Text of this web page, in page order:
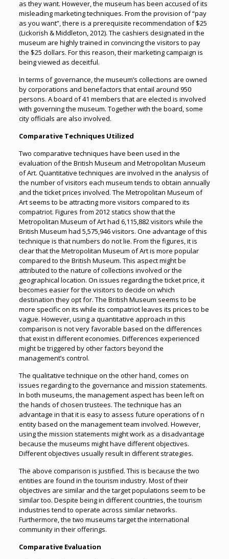
as they want. However, the museum has been accused of its
misleading marketing techniques. From the provision of “pay
as you want”, there is a prerequisite recommendation of $25
(Lickorish & Middleton, 2012). The cashiers designated in the
museum are highly trained in convincing the visitors to pay
the $25 dollars. For this reason, their marketing campaign is
being viewed as deceitful.
In terms of governance, the museum’s collections are owned
by corporations and benefactors that entail around 950
persons. A board of 41 members that are elected is involved
with governing the museum. Together with the board, some
city officials are also involved.
Comparative Techniques Utilized
Two comparative techniques have been used in the
evaluation of the British Museum and Metropolitan Museum
of Art. Quantitative techniques are involved in the analysis of
the number of visitors each museum tends to obtain annually
and the ticket prices involved. The Metropolitan Museum of
Art seems to be attracting more visitors compared to its
compatriot. Figures from 2012 statics show that the
Metropolitan Museum of Art had 6,115,882 visitors while the
British Museum had 5,575,946 visitors. One advantage of this
technique is that numbers do not lie. From the figures, it is
clear that the Metropolitan Museum of Art is more popular
compared to the British Museum. This aspect might be
attributed to the nature of collections involved or the
geographical location. On issues regarding the ticket price, it
becomes easier for the visitors to decide on which
destination they opt for. The British Museum seems to be
more specific on its while its compatriot leaves its prices to be
vague. However, using a quantitative approach in this
comparison is not very favorable based on the differences
that exist in different economies. Differences experienced
might be triggered by other factors beyond the
management’s control.
The qualitative technique on the other hand, comes on
issues regarding to the governance and mission statements.
In both museums, the management aspect has been left on
the hands of chosen trustees. The technique has an
advantage in that it is easy to assess future operations of n
entity based on the management team involved. However,
using the mission statements might work as a disadvantage
because the museums might have different objectives.
Different objectives usually result in different strategies.
The above comparison is justified. This is because the two
entities are found in the tourism industry. Most of their
objectives are similar and the target populations seem to be
similar too. Despite being in different countries, the tourism
industries tend to operate across similar networks.
Furthermore, the two museums target the international
community in their offerings.
Comparative Evaluation